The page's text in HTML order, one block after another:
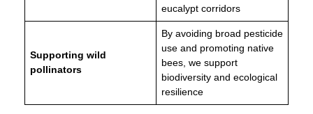
eucalypt corridors
Supporting wild
pollinators
By avoiding broad pesticide
use and promoting native
bees, we support
biodiversity and ecological
resilience